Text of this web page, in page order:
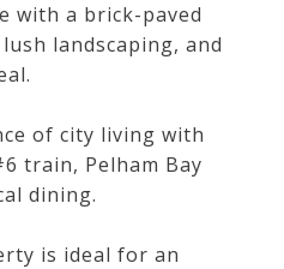
with a brick-paved
landscaping, and
of city living with
train, Pelham Bay
dining.
is ideal for an